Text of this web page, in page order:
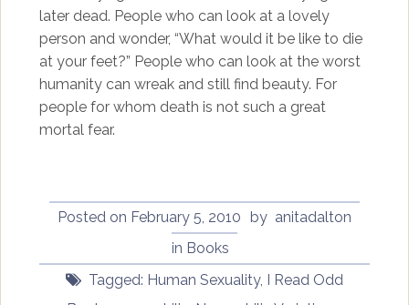
later dead. People who can look at a lovely
person and wonder, “What would it be like to die
at your feet?” People who can look at the worst
humanity can wreak and still find beauty. For
people for whom death is not such a great
mortal fear.
Posted on February 5, 2010 by anitadalton
in Books
Tagged: Human Sexuality,
I Read Odd